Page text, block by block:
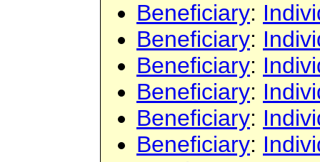
Beneficiary:
Beneficiary:
Beneficiary:
Beneficiary:
Beneficiary:
Beneficiary: